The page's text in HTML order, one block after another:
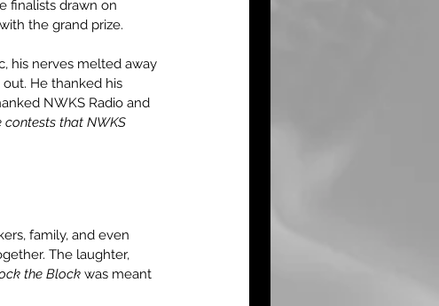
finalists drawn on
the grand prize.
his nerves melted away
He thanked his
NWKS Radio and
contests that NWKS
family, and even
The laughter,
the Block was meant